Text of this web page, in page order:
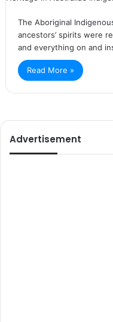
The Aboriginal
ancestors’ spirits were
and everything on and
Read More »
Advertisement